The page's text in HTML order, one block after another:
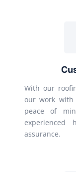
With our
our work with
peace of
experienced
assurance.